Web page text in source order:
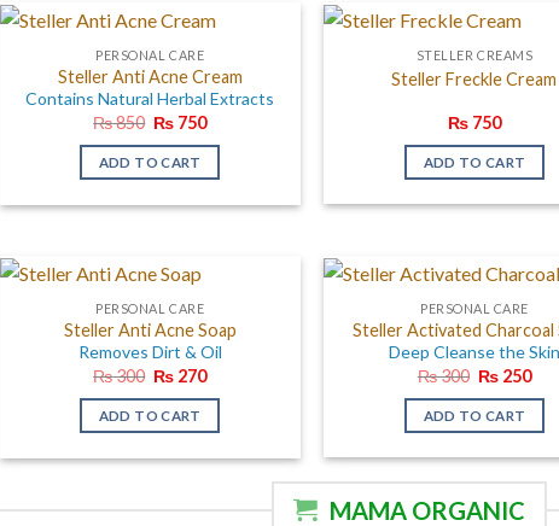
PERSONAL CARE
Steller Anti Acne Cream
Contains Natural Herbal Extracts
₨850 Original
was:
₨ 850.
₨ 750Current
ADD TO CART
STELLER CREAMS
Steller Freckle Cream
₨750
ADD TO CART
PERSONAL CARE
Steller Anti Acne Soap
Removes Dirt & Oil
₨300 Original
was:
₨ 300.
₨ 270Current
ADD TO CART
PERSONAL CARE
Steller Activated Charcoal
Deep Cleanse the Skin
₨300 Original
was:
₨ 300.
₨ 250
ADD TO CART
MAMA ORGANIC